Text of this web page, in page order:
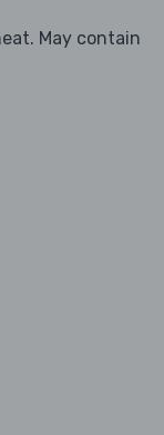
May contain